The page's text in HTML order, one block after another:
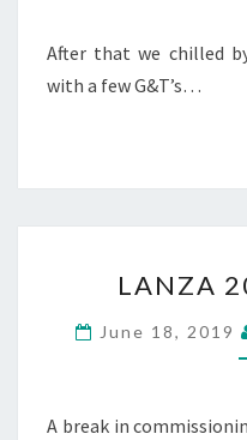
After that we chilled
with a few G&T’s…
LANZA
June 18, 2019
A break in